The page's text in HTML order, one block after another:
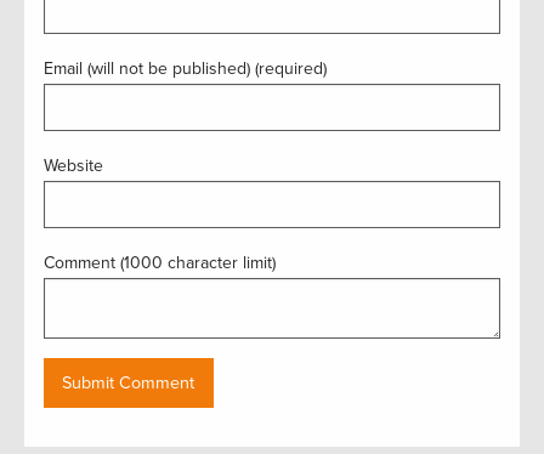
Email (will not be published) (required)
Website
Comment (1000 character limit)